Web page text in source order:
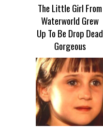
The Little Girl From
Waterworld Grew
Up To Be Drop Dead
Gorgeous